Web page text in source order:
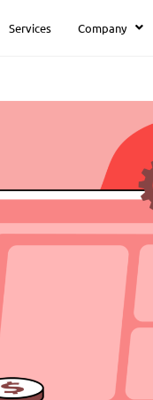
Services Company